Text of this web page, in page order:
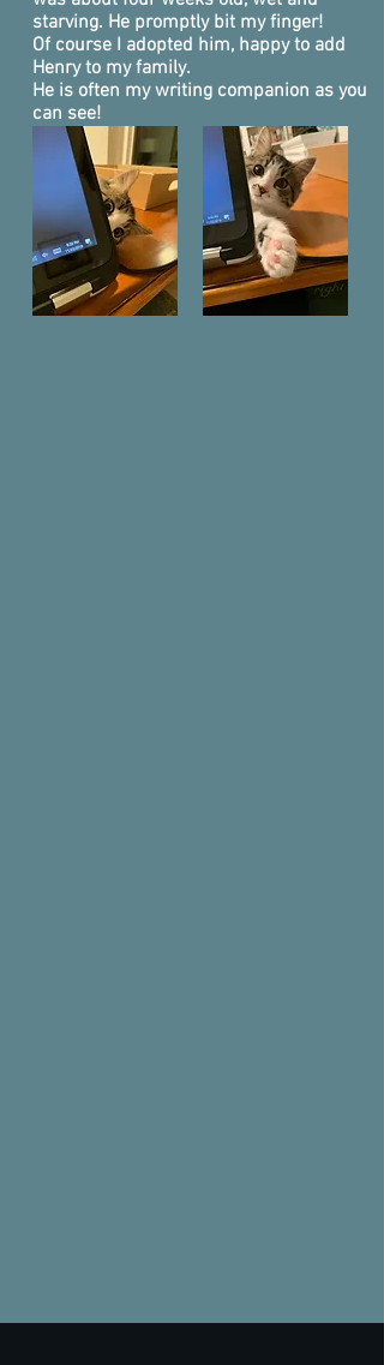
starving. He promptly bit my finger!
Of course I adopted him, happy to add
Henry to my family.
He is often my writing companion as you
can see!